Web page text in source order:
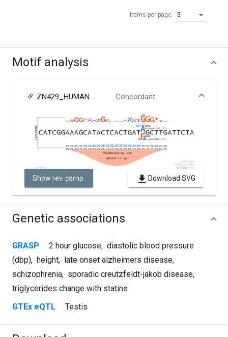
Items per page: 5
Motif analysis
ZN429_HUMAN Concordant
Show rev. comp. Download SVG
Genetic associations
GRASP 2 hour glucose, diastolic blood pressure
(dbp), height, late onset alzheimers disease,
schizophrenia, sporadic creutzfeldt-jakob disease,
triglycerides change with statins
GTEx eQTL
Testis